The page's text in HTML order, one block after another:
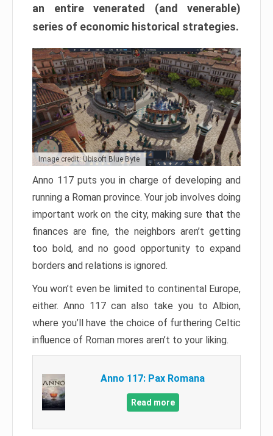
an entire venerated (and venerable)
series of economic historical strategies.
Image credit: Ubisoft Blue Byte
Anno 117 puts you in charge of developing and
running a Roman province. Your job involves doing
important work on the city, making sure that the
finances are fine, the neighbors aren’t getting
too bold, and no good opportunity to expand
borders and relations is ignored.
You won’t even be limited to continental Europe,
either. Anno 117 can also take you to Albion,
where you’ll have the choice of furthering Celtic
influence of Roman mores aren’t to your liking.
Anno 117: Pax Romana
Read more